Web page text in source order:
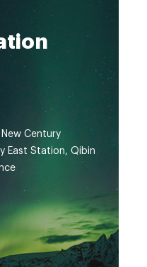
Century
East Station, Qibin